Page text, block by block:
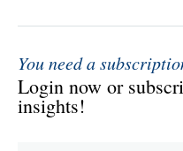
You need a
Login now or
insights!